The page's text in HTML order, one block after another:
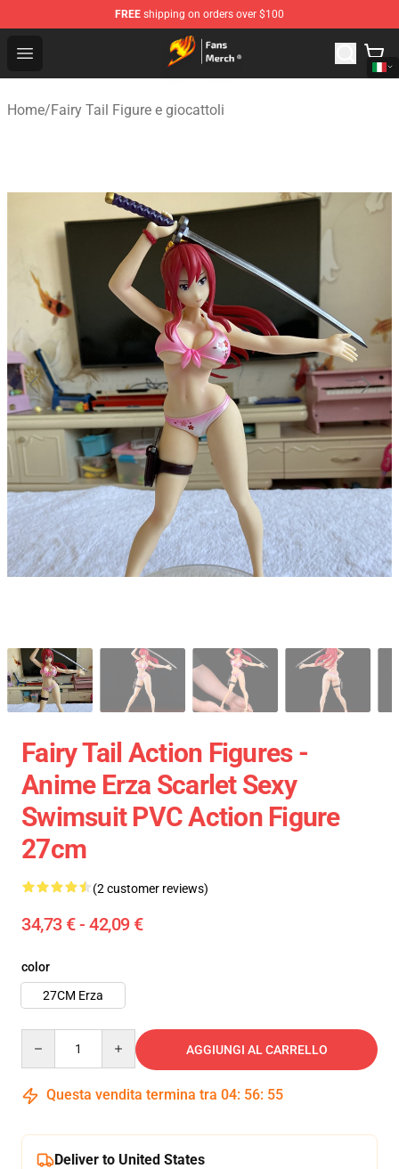
FREE shipping on orders over $100
Open menu
Fairy Tail Store - Official Fairy Tail Merchandise Shop
Home/Fairy Tail Figure e giocattoli
Fairy Tail Action Figures -
Anime Erza Scarlet Sexy
Swimsuit PVC Action Figure
27cm
(2 customer reviews)
34,73 € - 42,09 €
color
27CM Erza
AGGIUNGI AL CARRELLO
Questa vendita termina tra 04: 56: 54
Deliver to United States